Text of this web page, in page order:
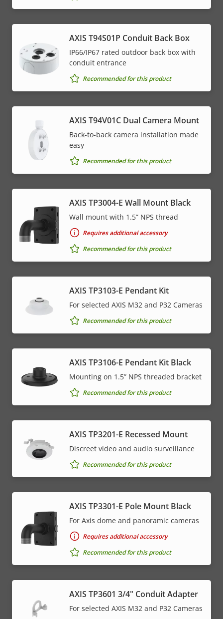
AXIS T94S01P Conduit Back Box
IP66/IP67 rated outdoor back box with
conduit entrance
Recommended for this product
AXIS T94V01C Dual Camera Mount
Back-to-back camera installation made
easy
Recommended for this product
AXIS TP3004-E Wall Mount Black
Wall mount with 1.5” NPS thread
Requires additional accessory
Recommended for this product
AXIS TP3103-E Pendant Kit
For selected AXIS M32 and P32 Cameras
Recommended for this product
AXIS TP3106-E Pendant Kit Black
Mounting on 1.5” NPS threaded bracket
Recommended for this product
AXIS TP3201-E Recessed Mount
Discreet video and audio surveillance
Recommended for this product
AXIS TP3301-E Pole Mount Black
For Axis dome and panoramic cameras
Requires additional accessory
Recommended for this product
AXIS TP3601 3/4" Conduit Adapter
For selected AXIS M32 and P32 Cameras